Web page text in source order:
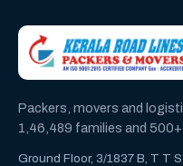
Packers, movers and
1,46,489 families and
Ground Floor, 3/1837 B, T T